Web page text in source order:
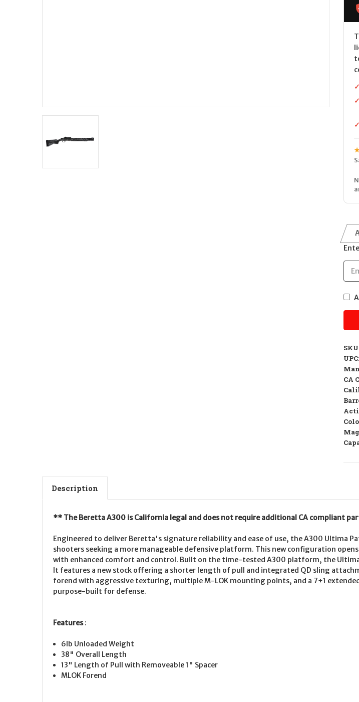
✓
✓
✓
UPC:
CA
Description
** The Beretta A300 is California legal and does not require additional CA compliant
Engineered to deliver Beretta's signature reliability and ease of use, the A300
shooters seeking a more manageable defensive platform. This new configuration
with enhanced comfort and control. Built on the time-tested A300 platform, the
It features a new stock offering a shorter length of pull and integrated QD sling
forend with aggressive texturing, multiple M-LOK mounting points, and a 7+1
purpose-built for defense.
Features:
6lb Unloaded Weight
38" Overall Length
13" Length of Pull with Removeable 1" Spacer
MLOK Forend